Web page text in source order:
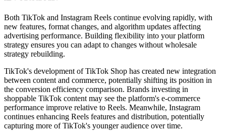
Both TikTok and Instagram Reels continue evolving rapidly, with
new features, format changes, and algorithm updates affecting
advertising performance. Building flexibility into your platform
strategy ensures you can adapt to changes without wholesale
strategy rebuilding.
TikTok's development of TikTok Shop has created new integration
between content and commerce, potentially shifting its position in
the conversion efficiency comparison. Brands investing in
shoppable TikTok content may see the platform's e-commerce
performance improve relative to Reels. Meanwhile, Instagram
continues enhancing Reels features and distribution, potentially
capturing more of TikTok's younger audience over time.